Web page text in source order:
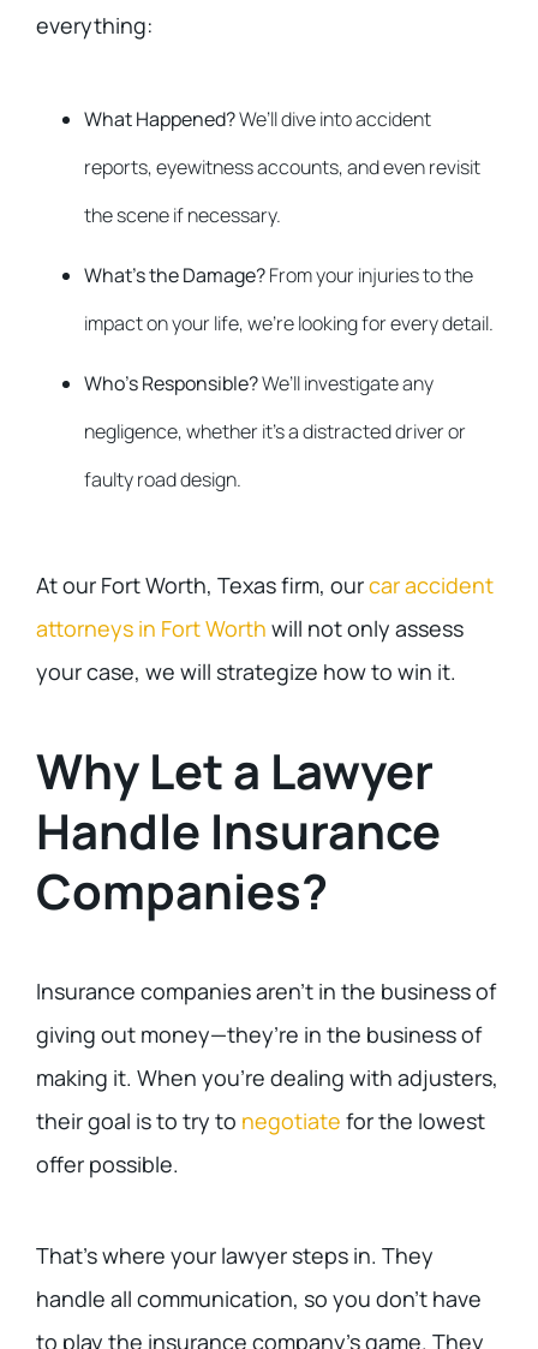
everything:
What Happened?We’ll dive into accident
reports, eyewitness accounts, and even revisit
the scene if necessary.
What’s the Damage?From your injuries to the
impact on your life, we’re looking for every detail.
Who’s Responsible?We’ll investigate any
negligence, whether it’s a distracted driver or
faulty road design.
At our Fort Worth, Texas firm, ourcar accident
attorneys in Fort Worth will not only assess
your case, we will strategize how to win it.
Why Let a Lawyer
Handle Insurance
Companies?
Insurance companies aren’t in the business of
giving out money—they’re in the business of
making it. When you’re dealing with adjusters,
their goal is to try to negotiate for the lowest
offer possible.
That’s where your lawyer steps in. They
handle all communication, so you don’t have
to play the insurance company’s game. They